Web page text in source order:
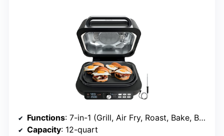
Functions: 7-in-1 (Grill, Air Fry, Roast, Bake, Broil, Dehydrate, Pizza)
Capacity: 12-quart